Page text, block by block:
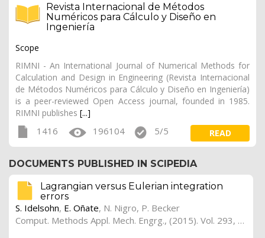
Revista Internacional de Métodos
Numéricos para Cálculo y Diseño en
Ingeniería
Scope
RIMNI - An International Journal of Numerical Methods for
Calculation and Design in Engineering (Revista Internacional
de Métodos Numéricos para Cálculo y Diseño en Ingeniería)
is a peer-reviewed Open Access journal, founded in 1985.
RIMNI publishes [...]
1416 196104 5/5 READ
DOCUMENTS PUBLISHED IN SCIPEDIA
Lagrangian versus Eulerian integration
errors
S. Idelsohn, E. Oñate, N. Nigro, P. Becker
Comput. Methods Appl. Mech. Engrg., (2015). Vol. 293, pp. 191–206; (preprint)